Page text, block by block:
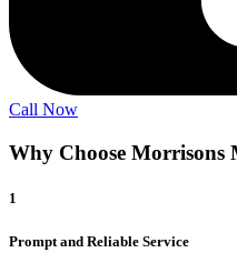
Call Now
Why Choose Morrisons
1
Prompt and Reliable Service